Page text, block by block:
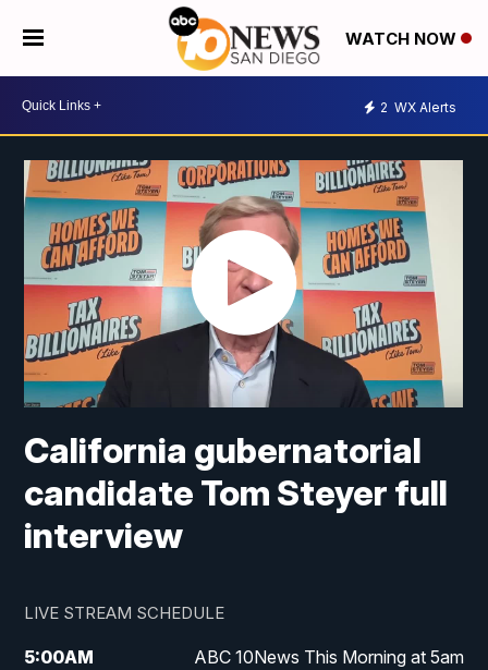
WATCH NOW
2 WX Alerts
California gubernatorial
candidate Tom Steyer full
interview
LIVE STREAM SCHEDULE
5:00AM ABC 10News This Morning at 5am